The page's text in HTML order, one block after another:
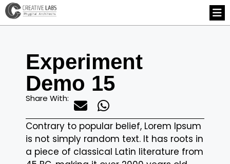
Experiment
Demo 15
Share With:
Contrary to popular belief, Lorem Ipsum
is not simply random text. It has roots in
a piece of classical Latin literature from